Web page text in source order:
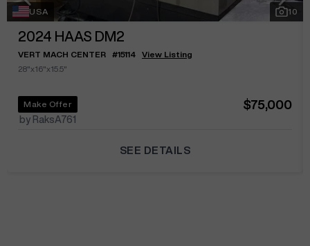
USA 10
2024 HAAS DM2
VERT MACH CENTER #15114
View Listing
28"x16"x15.5"
Make Offer
by RaksA761
$75,000
SEE DETAILS